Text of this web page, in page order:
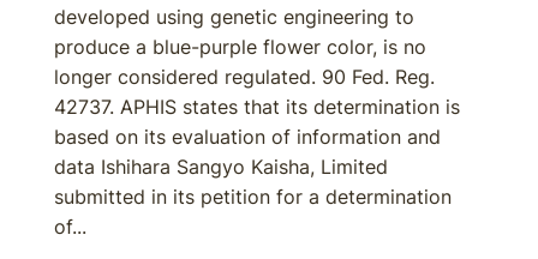
developed using genetic engineering to
produce a blue-purple flower color, is no
longer considered regulated. 90 Fed. Reg.
42737. APHIS states that its determination is
based on its evaluation of information and
data Ishihara Sangyo Kaisha, Limited
submitted in its petition for a determination
of...